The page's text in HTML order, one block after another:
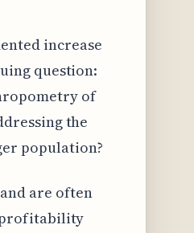
increase
question:
of
the
population?
are often
profitability